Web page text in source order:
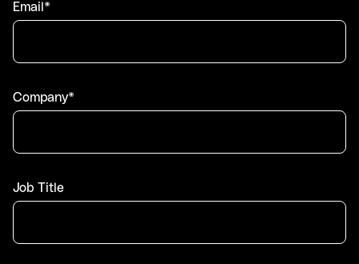
Email*
Company*
Job Title